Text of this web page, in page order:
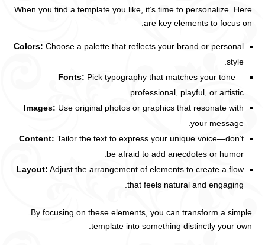
When you find a template you like, it’s time to personalize. Here
are key elements to focus on:
Colors: Choose a palette that reflects your brand or personal
style.
Fonts: Pick typography that matches your tone—
professional, playful, or artistic.
Images: Use original photos or graphics that resonate with
your message.
Content: Tailor the text to express your unique voice—don’t
be afraid to add anecdotes or humor.
Layout: Adjust the arrangement of elements to create a flow
that feels natural and engaging.
By focusing on these elements, you can transform a simple
template into something distinctly your own.